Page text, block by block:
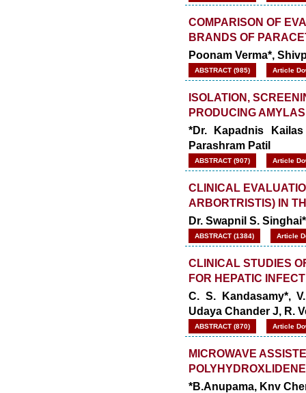
COMPARISON OF
BRANDS OF
Poonam Verma*,
ABSTRACT (985) Article
ISOLATION,
PRODUCING
*Dr. Kapadnis
Parashram Patil
ABSTRACT (907) Article
CLINICAL
ARBORTRISTIS) IN
Dr. Swapnil S. Singhai*
ABSTRACT (1384) Article
CLINICAL STUDIES
FOR HEPATIC
C. S. Kandasamy*,
Udaya Chander J, R.
ABSTRACT (870) Article
MICROWAVE
*B.Anupama, Knv